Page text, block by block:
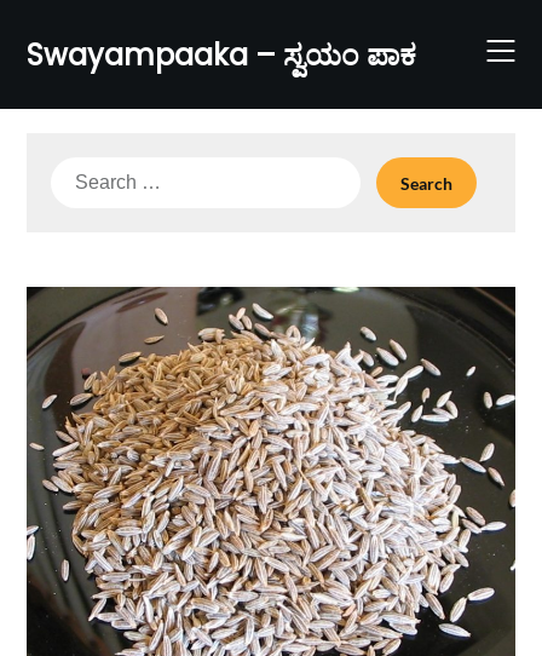
content
Swayampaaka – ಸ್ವಯಂ ಪಾಕ
Search